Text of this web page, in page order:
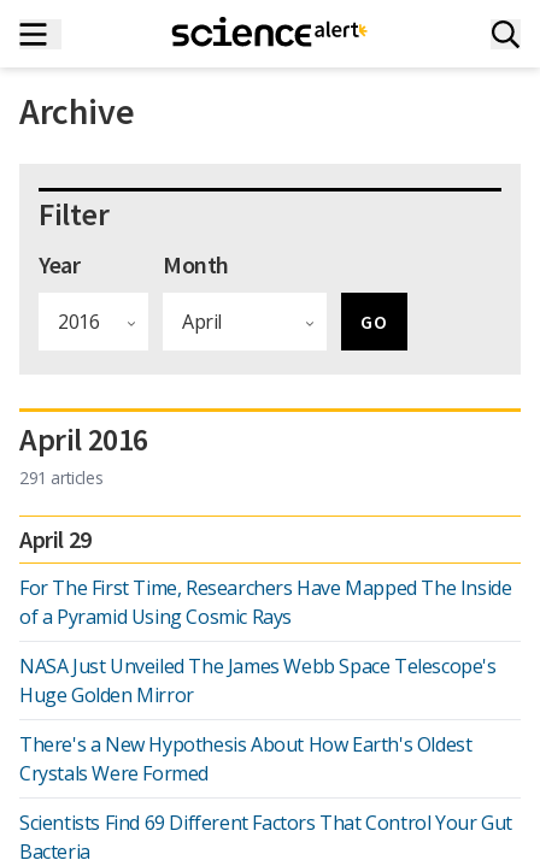
Archive
Filter
Year Month
April 2016
291 articles
April 29
For The First Time, Researchers Have Mapped The Inside
of a Pyramid Using Cosmic Rays
NASA Just Unveiled The James Webb Space Telescope's
Huge Golden Mirror
There's a New Hypothesis About How Earth's Oldest
Crystals Were Formed
Scientists Find 69 Different Factors That Control Your Gut
Bacteria